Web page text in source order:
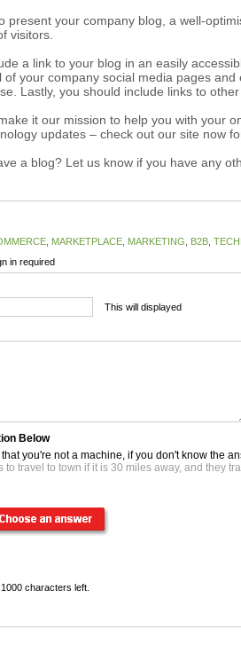
present your company blog, a well-
visitors.
a link to your blog in an easily
of your company social media pages
Lastly, you should include links to
it our mission to help you with your
updates – check out our site now
a blog? Let us know if you have any
MARKETPLACE MARKETING B2B
in required
This will displayed
Below
you're not a machine, if you don't know the
to travel to town if it is 30 miles away, and they
1000 characters left.